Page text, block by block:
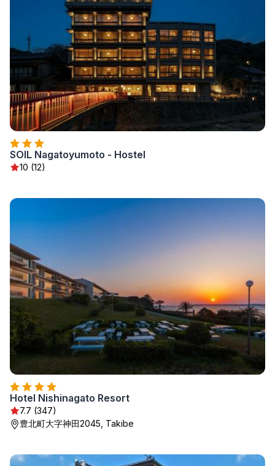
SOIL Nagatoyumoto - Hostel
10 (12)
Hotel Nishinagato Resort
7.7 (347)
豊北町大字神田2045, Takibe